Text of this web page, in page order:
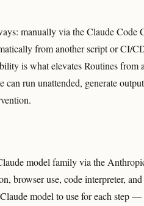
manually via the Claude Code
from another script or CI/
is what elevates Routines from
run unattended, generate
model family via the
browser use, code interpreter,
model to use for each step